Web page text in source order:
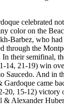
celebrated
color on the
Barbez, who
through the
their semifinal,
14, 21-19) win
Saucedo. And in
came
20, 15-12) victory
& Alexander